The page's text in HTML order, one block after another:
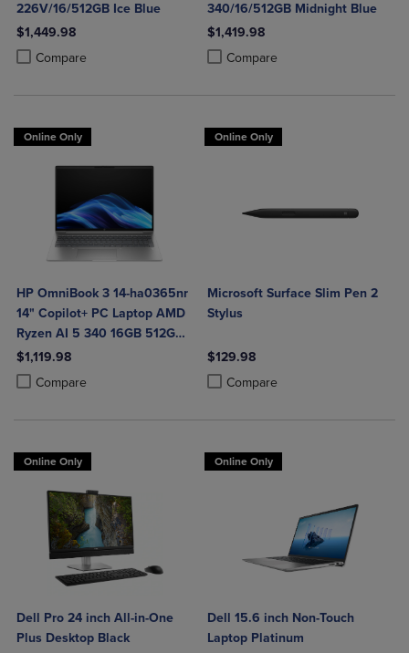
226V/16/512GB Ice Blue
$1,449.98
Compare
Product added, Select 2 to 4 Products to Compare, Items added for
Product removed, Select 2 to 4 Products to Compare, Items added
340/16/512GB Midnight Blue
$1,419.98
Compare
Product added, Select 2 to 4
Product removed, Select 2 to 4
Online Only
HP OmniBook 3 14-ha0365nr
14" Copilot+ PC Laptop AMD
Ryzen AI 5 340 16GB 512GB
SSD in Glacier Silver
$1,119.98
Compare
Product added, Select 2 to 4 Products to Compare, Items added for
Product removed, Select 2 to 4 Products to Compare, Items added
Online Only
Microsoft Surface Slim Pen 2
Stylus
$129.98
Compare
Product added, Select 2 to 4
Product removed, Select 2 to 4
Online Only
Dell Pro 24 inch All-in-One
Plus Desktop Black
Online Only
Dell 15.6 inch Non-Touch
Laptop Platinum